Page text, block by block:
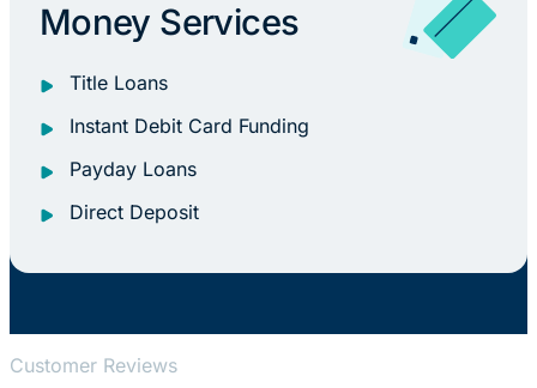
Money Services
Title Loans
Instant Debit Card Funding
Payday Loans
Direct Deposit
Customer Reviews